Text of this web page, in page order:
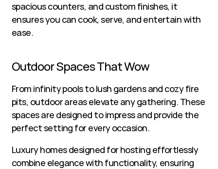
spacious counters, and custom finishes, it
ensures you can cook, serve, and entertain with
ease.
Outdoor Spaces That Wow
From infinity pools to lush gardens and cozy fire
pits, outdoor areas elevate any gathering. These
spaces are designed to impress and provide the
perfect setting for every occasion.
Luxury homes designed for hosting effortlessly
combine elegance with functionality, ensuring